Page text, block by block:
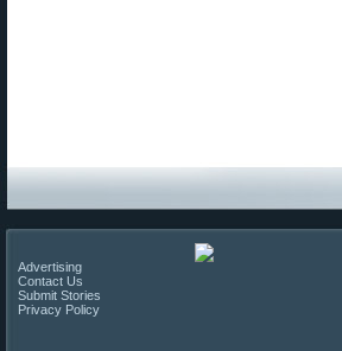
Advertising
Contact Us
Submit Stories
Privacy Policy